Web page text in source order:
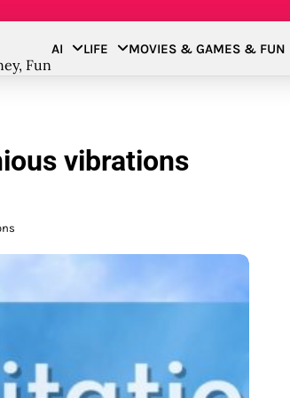
Fun
AI LIFE MOVIES & GAMES & FUN
vibrations